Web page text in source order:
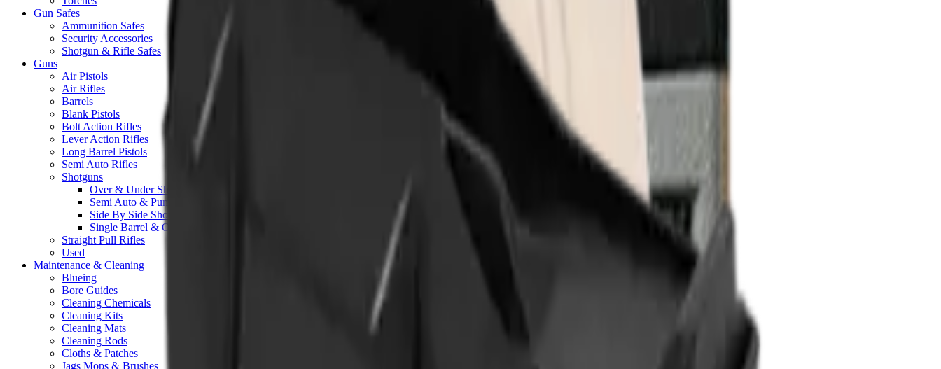
Gun Safes
Ammunition Safes
Security Accessories
Shotgun & Rifle Safes
Guns
Air Pistols
Air Rifles
Barrels
Blank Pistols
Bolt Action Rifles
Lever Action Rifles
Long Barrel Pistols
Semi Auto Rifles
Shotguns
Over & Under Shotguns
Semi Auto & Pump Shotguns
Side By Side Shotguns
Single Barrel & Other Shotguns
Straight Pull Rifles
Used
Maintenance & Cleaning
Blueing
Bore Guides
Cleaning Chemicals
Cleaning Kits
Cleaning Mats
Cleaning Rods
Cloths & Patches
Jags Mops & Brushes